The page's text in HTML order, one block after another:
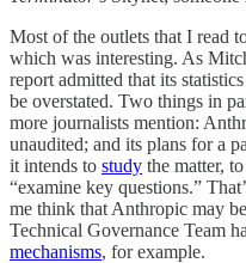
Most of the outlets that I read
which was interesting. As
report admitted that its
be overstated. Two things in
more journalists mention:
unaudited; and its plans for a
it intends to study the matter,
“examine key questions.”
me think that Anthropic may
Technical Governance Team
mechanisms, for example.